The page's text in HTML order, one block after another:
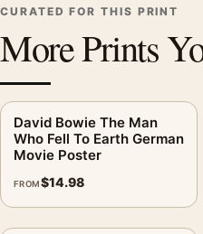
CURATED FOR THIS PRINT
More Prints
David Bowie The Man
Who Fell To Earth German
Movie Poster
FROM$14.98